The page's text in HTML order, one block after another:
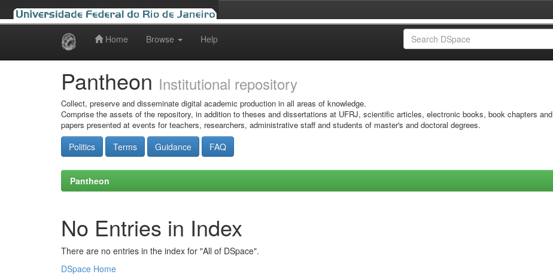
Home Browse Help
Pantheon Institutional repository
Collect, preserve and disseminate digital academic production in all areas of knowledge.
Comprise the assets of the repository, in addition to theses and dissertations at UFRJ, scientific articles, electronic books, book chapters and
papers presented at events for teachers, researchers, administrative staff and students of master's and doctoral degrees.
Politics Terms Guidance FAQ
Pantheon
No Entries in Index
There are no entries in the index for "All of DSpace".
DSpace Home